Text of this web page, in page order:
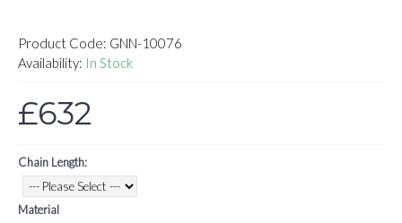
Product Code: GNN-10076
Availability: In Stock
£632
Chain Length:
Material